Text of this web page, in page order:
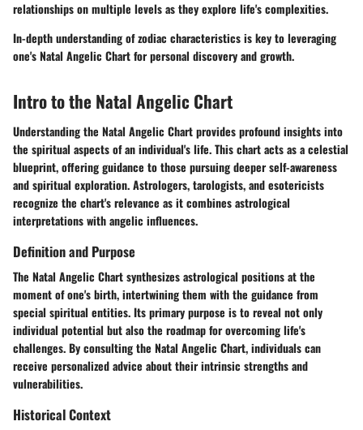
relationships on multiple levels as they explore life's complexities.
In-depth understanding of zodiac characteristics is key to leveraging
one's Natal Angelic Chart for personal discovery and growth.
Intro to the Natal Angelic Chart
Understanding the Natal Angelic Chart provides profound insights into
the spiritual aspects of an individual's life. This chart acts as a celestial
blueprint, offering guidance to those pursuing deeper self-awareness
and spiritual exploration. Astrologers, tarologists, and esotericists
recognize the chart's relevance as it combines astrological
interpretations with angelic influences.
Definition and Purpose
The Natal Angelic Chart synthesizes astrological positions at the
moment of one's birth, intertwining them with the guidance from
special spiritual entities. Its primary purpose is to reveal not only
individual potential but also the roadmap for overcoming life's
challenges. By consulting the Natal Angelic Chart, individuals can
receive personalized advice about their intrinsic strengths and
vulnerabilities.
Historical Context